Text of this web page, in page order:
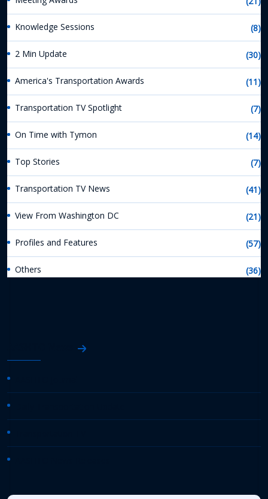
Knowledge Sessions (8)
2 Min Update (30)
America's Transportation Awards (11)
Transportation TV Spotlight (7)
On Time with Tymon (14)
Top Stories (7)
Transportation TV News (41)
View From Washington DC (21)
Profiles and Features (57)
Others (36)